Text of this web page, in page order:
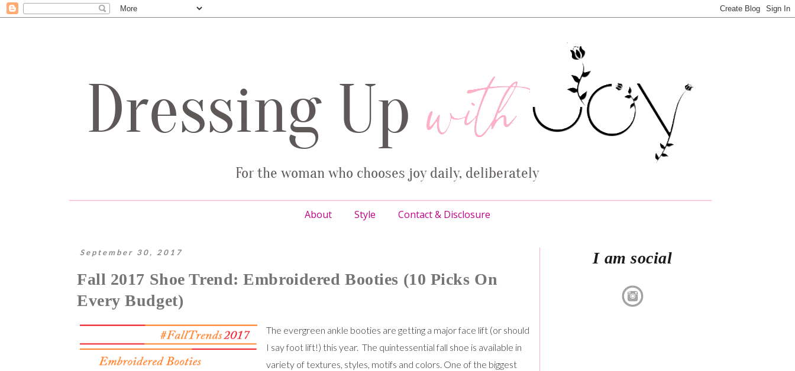
About Style Contact & Disclosure
September 30, 2017
Fall 2017 Shoe Trend: Embroidered Booties (10 Picks On
Every Budget)
The evergreen ankle booties are getting a major face lift (or should
I say foot lift!) this year. The quintessential fall shoe is available in
variety of textures, styles, motifs and colors. One of the biggest
I am social